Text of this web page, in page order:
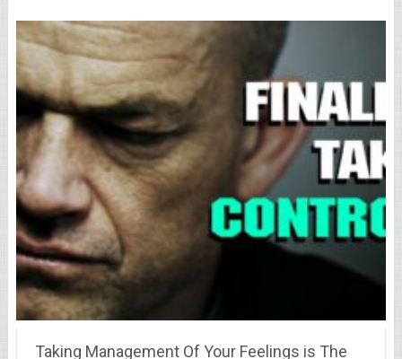
Taking Management Of Your Feelings is The